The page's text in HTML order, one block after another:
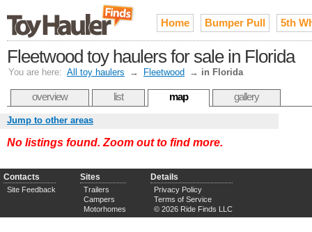
Home Bumper Pull 5th
Fleetwood toy haulers for sale in Florida
You are here: All toy haulers → Fleetwood → in Florida
overview list map gallery
Jump to other areas
No listings found. Zoom out to find more.
Contacts
Site Feedback
Sites
Trailers
Campers
Motorhomes
Details
Privacy Policy
Terms of Service
© 2026 Ride Finds LLC